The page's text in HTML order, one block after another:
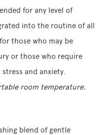
for any level of
into the routine of all
those who may be
or those who require
and anxiety.
room temperature.
blend of gentle